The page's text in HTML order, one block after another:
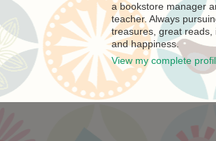
a bookstore manager
teacher. Always
treasures, great reads,
and happiness.
View my complete